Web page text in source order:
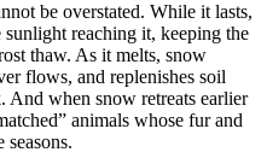
be overstated. While it lasts,
reaching it, keeping the
thaw. As it melts, snow
flows, and replenishes soil
And when snow retreats earlier
animals whose fur and